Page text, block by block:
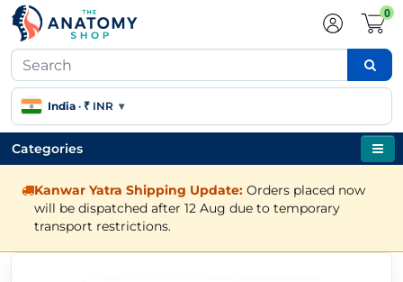
0
India · ₹ INR ▾
Categories
Kanwar Yatra Shipping Update: Orders placed now
will be dispatched after 12 Aug due to temporary
transport restrictions.